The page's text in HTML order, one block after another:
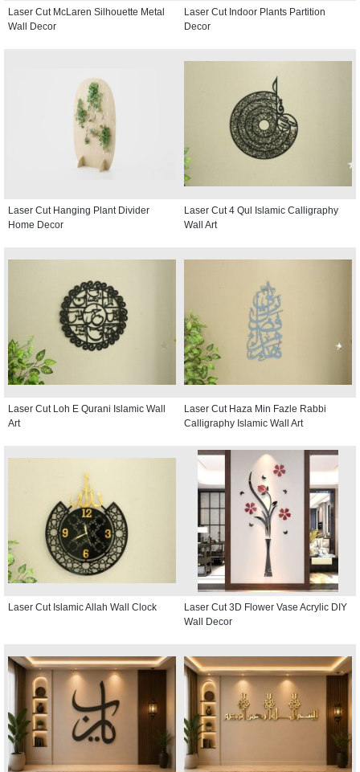
Laser Cut McLaren Silhouette Metal
Wall Decor
Laser Cut Indoor Plants Partition
Decor
Laser Cut Hanging Plant Divider
Home Decor
Laser Cut 4 Qul Islamic Calligraphy
Wall Art
Laser Cut Loh E Qurani Islamic Wall
Art
Laser Cut Haza Min Fazle Rabbi
Calligraphy Islamic Wall Art
Laser Cut Islamic Allah Wall Clock
Laser Cut 3D Flower Vase Acrylic DIY
Wall Decor